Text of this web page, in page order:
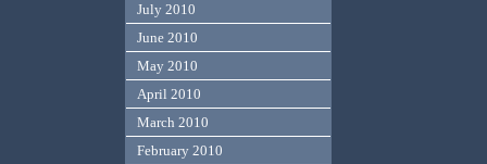
July 2010
June 2010
May 2010
April 2010
March 2010
February 2010